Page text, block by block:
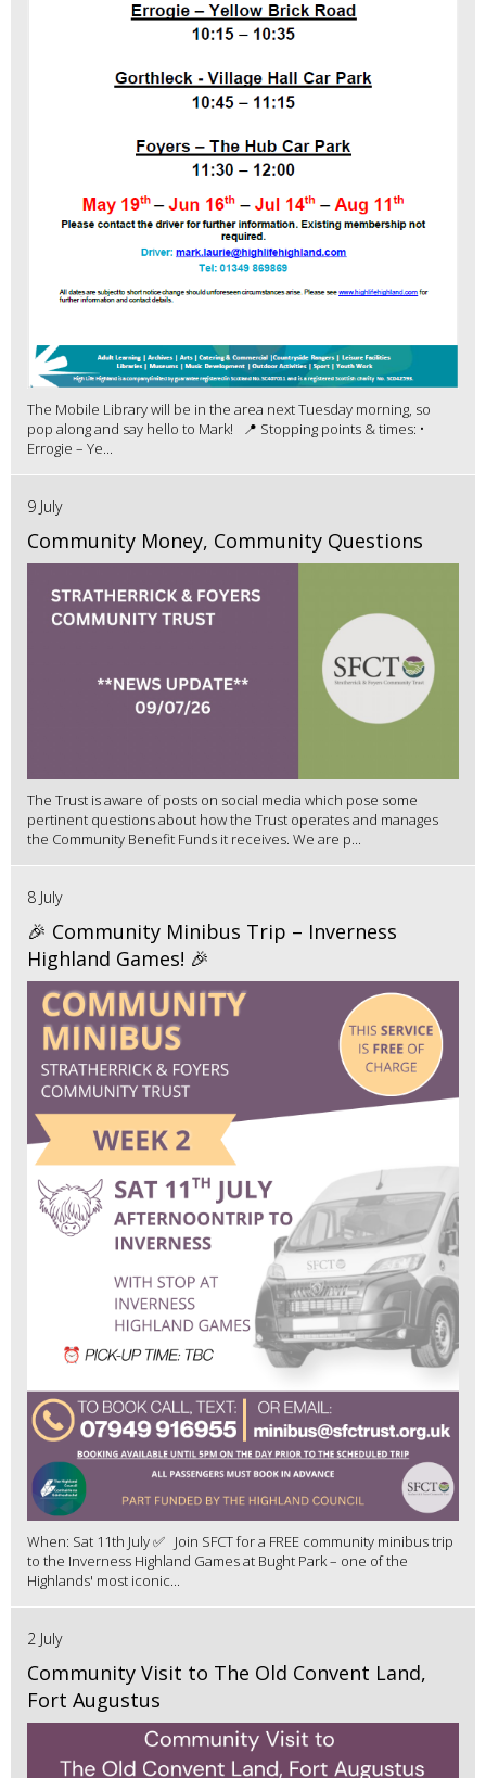
The Mobile Library will be in the area next Tuesday morning, so
pop along and say hello to Mark! 📍 Stopping points & times: •
Errogie – Ye...
9 July
Community Money, Community Questions
The Trust is aware of posts on social media which pose some
pertinent questions about how the Trust operates and manages
the Community Benefit Funds it receives. We are p...
8 July
🎉 Community Minibus Trip – Inverness
Highland Games! 🎉
When: Sat 11th July ✅ Join SFCT for a FREE community minibus trip
to the Inverness Highland Games at Bught Park – one of the
Highlands' most iconic...
2 July
Community Visit to The Old Convent Land,
Fort Augustus